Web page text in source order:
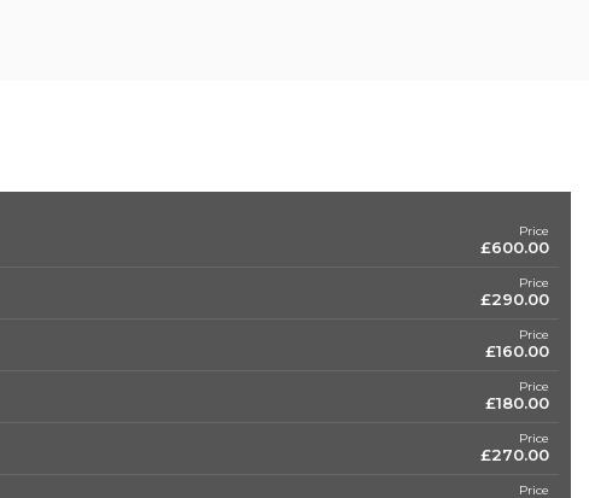
Price
£600.00
Price
£290.00
Price
£160.00
Price
£180.00
Price
£270.00
Price